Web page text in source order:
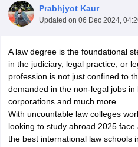
Prabhjyot Kaur
Updated on 06 Dec 2024,
A law degree is the foundational
in the judiciary, legal practice, or
profession is not just confined to
demanded in the non-legal jobs
corporations and much more.
With uncountable law colleges
looking to study abroad 2025
the best international law schools